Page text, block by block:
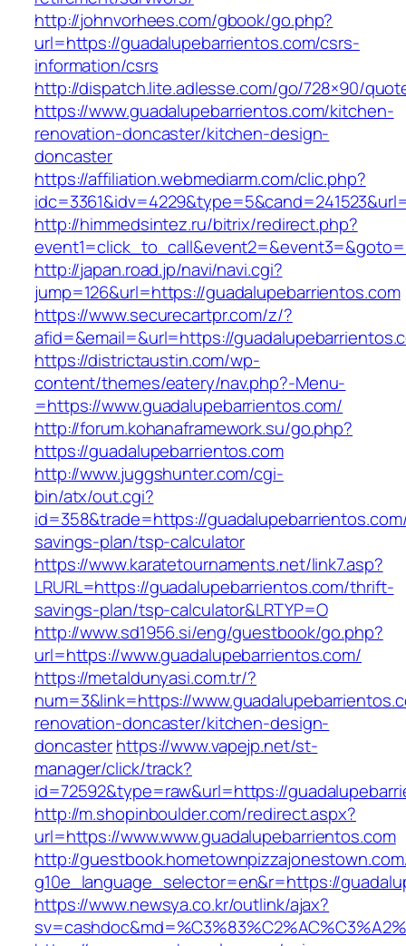
http://johnvorhees.com/gbook/go.php?
url=https://guadalupebarrientos.com/csrs-
information/csrs
http://dispatch.lite.adlesse.com/go/728×90/
https://www.guadalupebarrientos.com/kitchen-
renovation-doncaster/kitchen-design-
doncaster
https://affiliation.webmediarm.com/clic.php?
http://himmedsintez.ru/bitrix/redirect.php?
http://japan.road.jp/navi/navi.cgi?
jump=126&url=https://guadalupebarrientos.com
https://www.securecartpr.com/z/?
afid=&email=&url=https://
https://districtaustin.com/wp-
content/themes/eatery/nav.php?-Menu-
=https://www.guadalupebarrientos.com/
http://forum.kohanaframework.su/go.php?
https://guadalupebarrientos.com
http://www.juggshunter.com/cgi-
bin/atx/out.cgi?
id=358&trade=https://
savings-plan/tsp-calculator
https://www.karatetournaments.net/link7.asp?
LRURL=https://guadalupebarrientos.com/thrift-
savings-plan/tsp-calculator&LRTYP=O
http://www.sd1956.si/eng/guestbook/go.php?
url=https://www.guadalupebarrientos.com/
https://metaldunyasi.com.tr/?
num=3&link=https://
renovation-doncaster/kitchen-design-
doncasterhttps://www.vapejp.net/st-
manager/click/track?
id=72592&type=raw&url=https://
http://m.shopinboulder.com/redirect.aspx?
url=https://www.www.guadalupebarrientos.com
http://
g10e_language_selector=en&r=https://
https://www.newsya.co.kr/outlink/ajax?